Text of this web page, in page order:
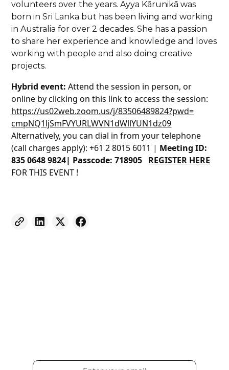
volunteers over the years. Ayya Kārunikā was
born in Sri Lanka but has been living and working
in Australia for over 2 decades. She has a passion
to share her experience and knowledge and loves
working with people and also doing creative
projects.
Hybrid event: Attend the session in person, or
online by clicking on this link to access the session:
https://us02web.zoom.us/j/83506489824?pwd=
cmpNQ1ljSmFVYURLWVN1dWllYUN1dz09
Alternatively, you can dial in from your telephone
(call charges apply): +61 2 8015 6011 | Meeting ID:
835 0648 9824| Passcode: 718905 REGISTER HERE
FOR THIS EVENT !